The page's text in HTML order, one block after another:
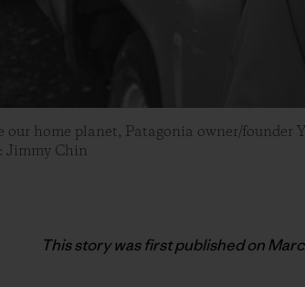
our home planet, Patagonia owner/founder
Jimmy Chin
This story was first published on